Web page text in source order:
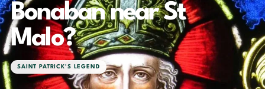
Bonaban near St
Malo?
SAINT PATRICK'S LEGEND